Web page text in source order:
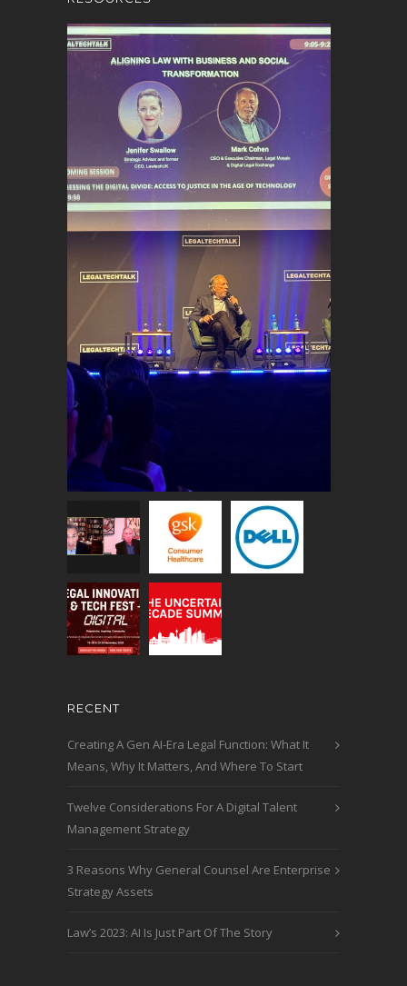
RECENT
Creating A Gen AI-Era Legal Function: What It
Means, Why It Matters, And Where To Start
Twelve Considerations For A Digital Talent
Management Strategy
3 Reasons Why General Counsel Are Enterprise
Strategy Assets
Law’s 2023: AI Is Just Part Of The Story